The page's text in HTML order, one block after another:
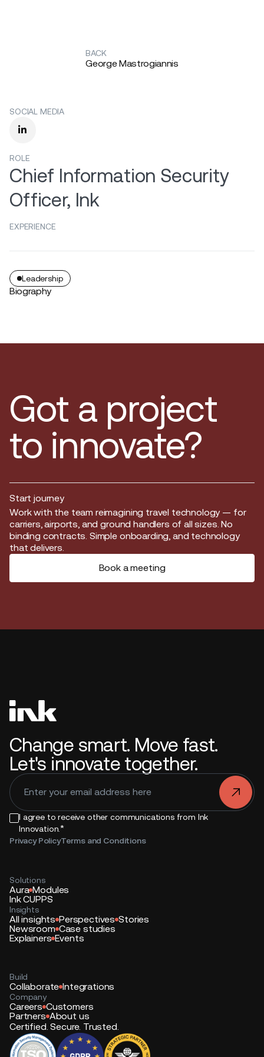
BACK
George Mastrogiannis
SOCIAL MEDIA

ROLE
Chief Information Security
Officer, Ink
EXPERIENCE
Leadership
Biography
Got a project
to innovate?
Start journey
Start journey
Work with the team reimagining travel technology — for
carriers, airports, and ground handlers of all sizes. No
binding contracts. Simple onboarding, and technology
that delivers.
Book a meeting
Change smart. Move fast.
Let's innovate together.
I agree to receive other communications from Ink
Innovation.*
Privacy PolicyTerms and Conditions
.
Solutions
Aura Modules
Ink CUPPS
Insights
All insights Perspectives Stories
Newsroom Case studies
Explainers Events
Build
Collaborate Integrations
Company
Careers Customers
Partners About us
Certified. Secure. Trusted.